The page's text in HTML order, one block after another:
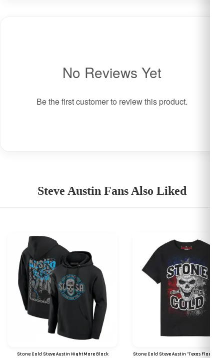
No Reviews Yet
Be the first customer to review this product.
Steve Austin Fans Also Liked
Stone Cold Steve Austin NightMare Black Stone Cold Steve Austin "Texas Flag